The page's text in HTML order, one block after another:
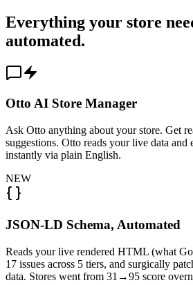
Everything your store
automated.
Otto AI Store Manager
Ask Otto anything about your store. Get
suggestions. Otto reads your live data and
instantly via plain English.
NEW
JSON-LD Schema, Automated
Reads your live rendered HTML (what
17 issues across 5 tiers, and surgically
data. Stores went from 31→95 score